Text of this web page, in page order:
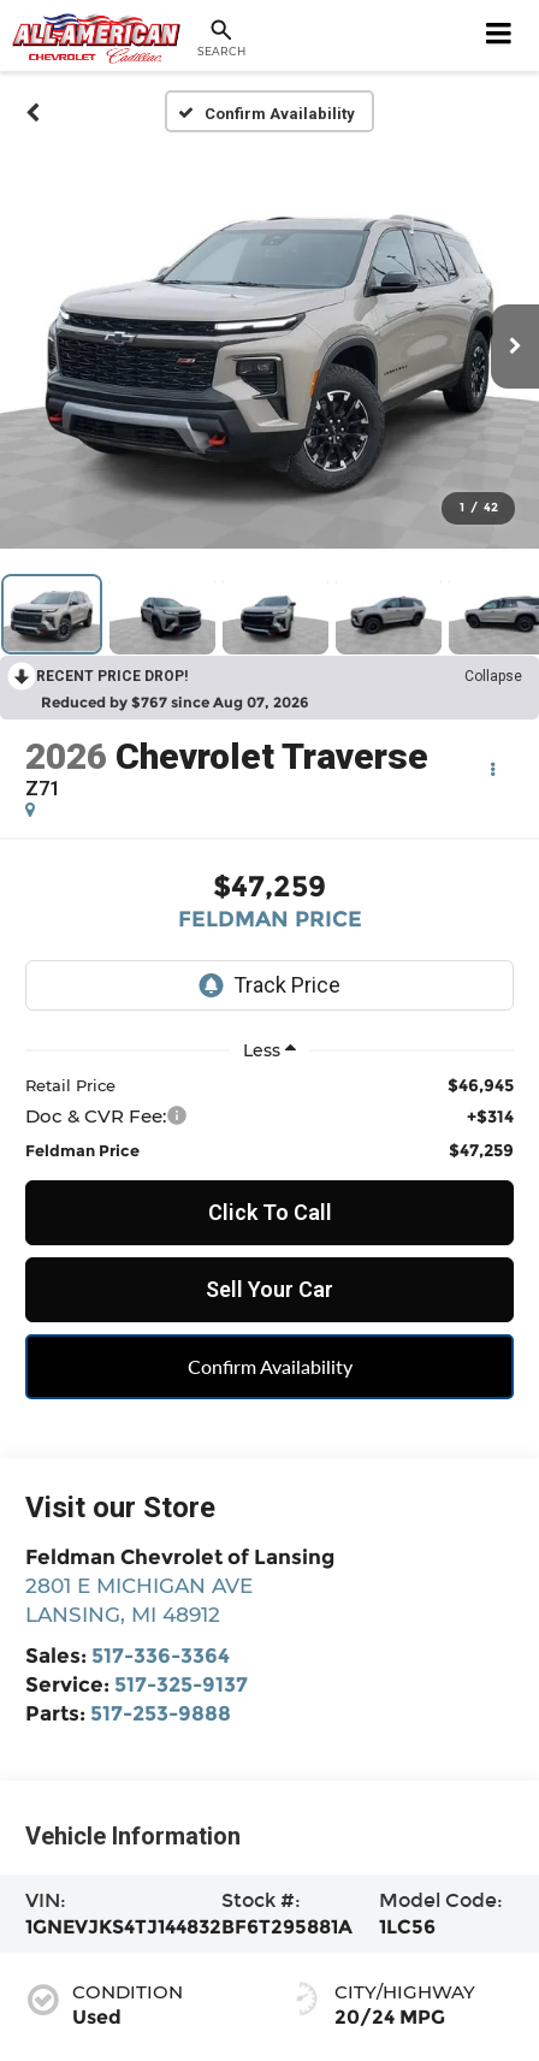
SEARCH
Confirm Availability
1 / 42
RECENT PRICE DROP! Collapse
Reduced by $767 since Aug 07, 2026
2026 Chevrolet Traverse
Z71
$47,259
FELDMAN PRICE
Less
Retail Price $46,945
Doc & CVR Fee: +$314
Feldman Price $47,259
Click To Call
Sell Your Car
Confirm Availability
Visit our Store
Feldman Chevrolet of Lansing
2801 E MICHIGAN AVE
LANSING, MI 48912
Sales: 517-336-3364
Service: 517-325-9137
Parts: 517-253-9888
Vehicle Information
VIN:
1GNEVJKS4TJ144832
Stock #:
BF6T295881A
Model Code:
1LC56
CONDITION
Used
CITY/HIGHWAY
20/24 MPG